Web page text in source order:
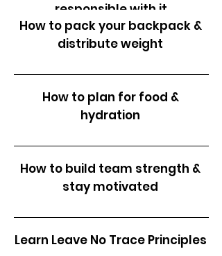
responsible with it
How to pack your backpack &
distribute weight
How to plan for food &
hydration
How to build team strength &
stay motivated
Learn Leave No Trace Principles